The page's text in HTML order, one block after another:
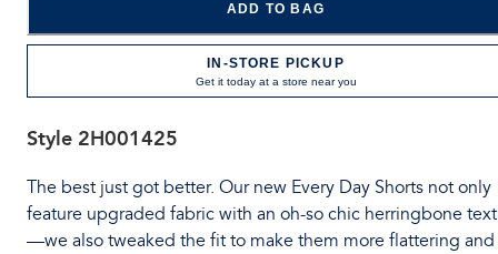
ADD TO BAG
IN-STORE PICKUP
Get it today at a store near you
Style 2H001425
The best just got better. Our new Every Day Shorts not only
feature upgraded fabric with an oh-so chic herringbone
—we also tweaked the fit to make them more flattering and